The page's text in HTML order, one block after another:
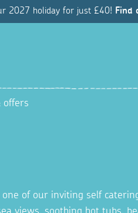
2027 holiday for just £40! Find
offers
of our inviting self